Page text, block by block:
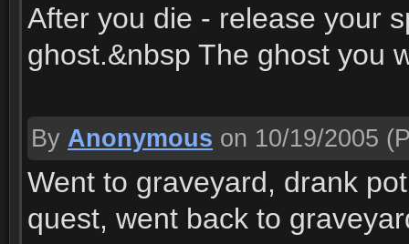
After you die - release your
ghost.&nbsp The ghost you
By Anonymous on 10/19/2005
Went to graveyard, drank
quest, went back to